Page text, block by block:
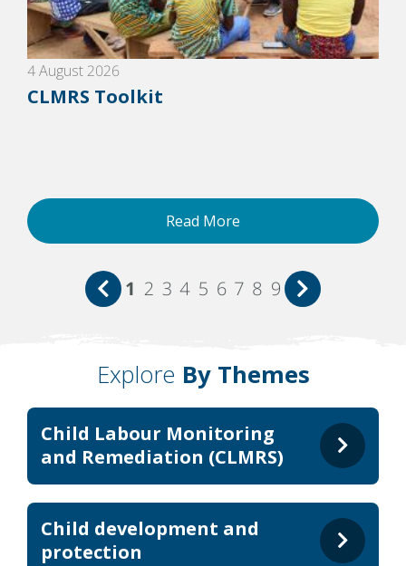
4 August 2026
CLMRS Toolkit
Read More
1 2 3 4 5 6 7 8 9
Explore By Themes
Child Labour Monitoring
and Remediation (CLMRS)
Child development and
protection